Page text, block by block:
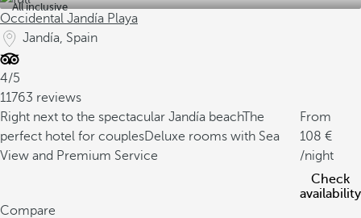
All inclusive
Occidental Jandía Playa
Jandía, Spain
4/5
11763 reviews
Right next to the spectacular Jandía beachThe
perfect hotel for couplesDeluxe rooms with Sea
View and Premium Service
From
108
/night
Check
availability
Compare